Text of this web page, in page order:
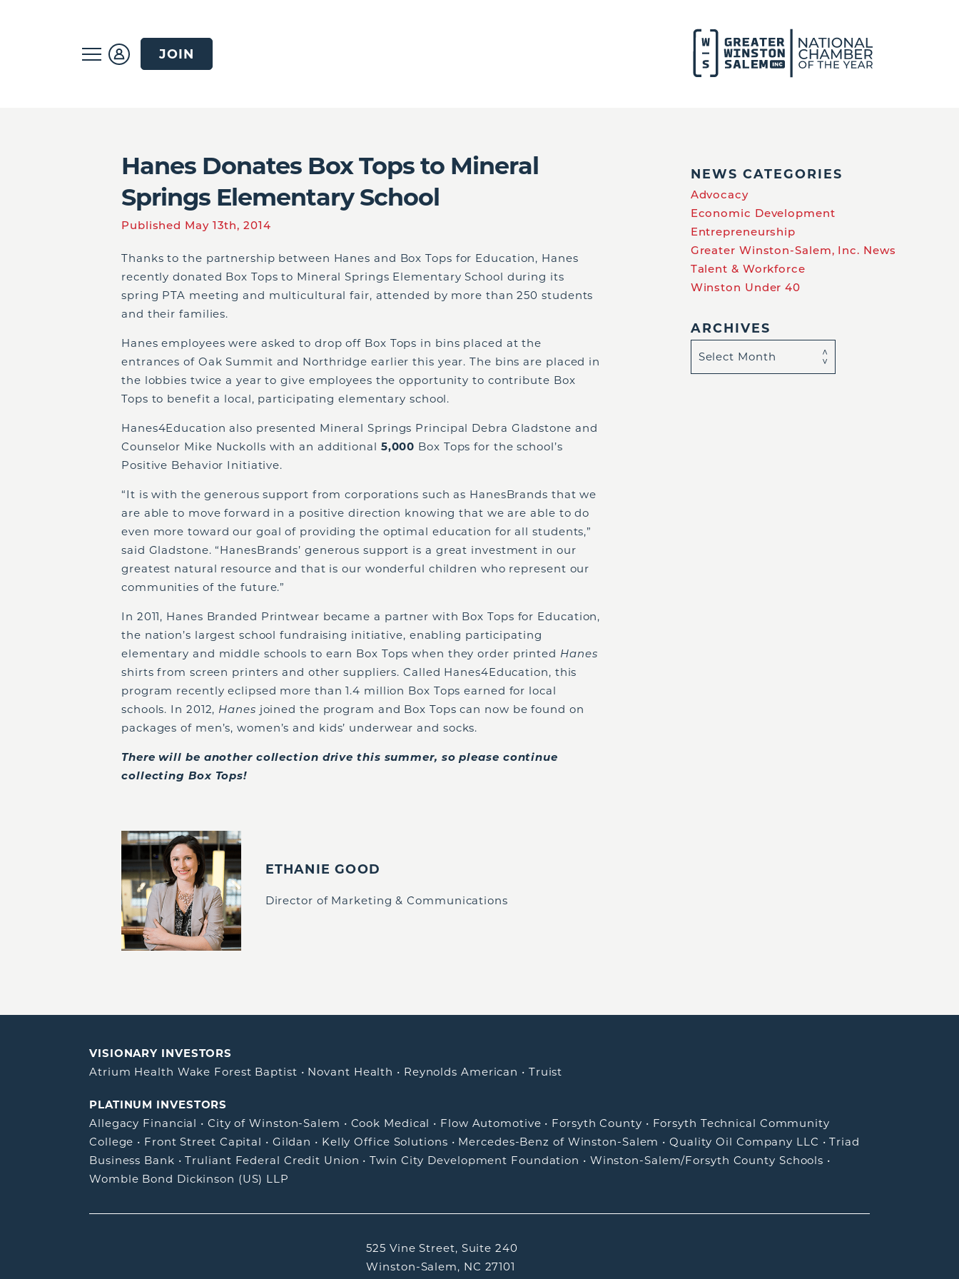
JOIN
Hanes Donates Box Tops to Mineral
Springs Elementary School
Published May 13th, 2014
Thanks to the partnership between Hanes and Box Tops for Education, Hanes
recently donated Box Tops to Mineral Springs Elementary School during its
spring PTA meeting and multicultural fair, attended by more than 250 students
and their families.
Hanes employees were asked to drop off Box Tops in bins placed at the
entrances of Oak Summit and Northridge earlier this year. The bins are placed in
the lobbies twice a year to give employees the opportunity to contribute Box
Tops to benefit a local, participating elementary school.
Hanes4Education also presented Mineral Springs Principal Debra Gladstone and
Counselor Mike Nuckolls with an additional 5,000 Box Tops for the school’s
Positive Behavior Initiative.
“It is with the generous support from corporations such as HanesBrands that we
are able to move forward in a positive direction knowing that we are able to do
even more toward our goal of providing the optimal education for all students,”
said Gladstone. “HanesBrands’ generous support is a great investment in our
greatest natural resource and that is our wonderful children who represent our
communities of the future.”
In 2011, Hanes Branded Printwear became a partner with Box Tops for Education,
the nation’s largest school fundraising initiative, enabling participating
elementary and middle schools to earn Box Tops when they order printed Hanes
shirts from screen printers and other suppliers. Called Hanes4Education, this
program recently eclipsed more than 1.4 million Box Tops earned for local
schools. In 2012, Hanes joined the program and Box Tops can now be found on
packages of men’s, women’s and kids’ underwear and socks.
There will be another collection drive this summer, so please continue
collecting Box Tops!
ETHANIE GOOD
Director of Marketing & Communications
NEWS CATEGORIES
Advocacy
Economic Development
Entrepreneurship
Greater Winston-Salem, Inc. News
Talent & Workforce
Winston Under 40
ARCHIVES
VISIONARY INVESTORS
Atrium Health Wake Forest Baptist • Novant Health • Reynolds American • Truist
PLATINUM INVESTORS
Allegacy Financial • City of Winston-Salem • Cook Medical • Flow Automotive • Forsyth County • Forsyth Technical Community
College • Front Street Capital • Gildan • Kelly Office Solutions • Mercedes-Benz of Winston-Salem •Quality Oil Company LLC •Triad
Business Bank •Truliant Federal Credit Union •Twin City Development Foundation • Winston-Salem/Forsyth County Schools •
Womble Bond Dickinson (US) LLP
525 Vine Street, Suite 240
Winston-Salem, NC 27101